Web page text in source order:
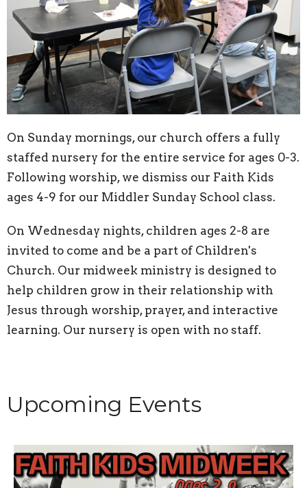
On Sunday mornings, our church offers a fully
staffed nursery for the entire service for ages 0-3.
Following worship, we dismiss our Faith Kids
ages 4-9 for our Middler Sunday School class.
On Wednesday nights, children ages 2-8 are
invited to come and be a part of Children's
Church. Our midweek ministry is designed to
help children grow in their relationship with
Jesus through worship, prayer, and interactive
learning. Our nursery is open with no staff.
Upcoming Events